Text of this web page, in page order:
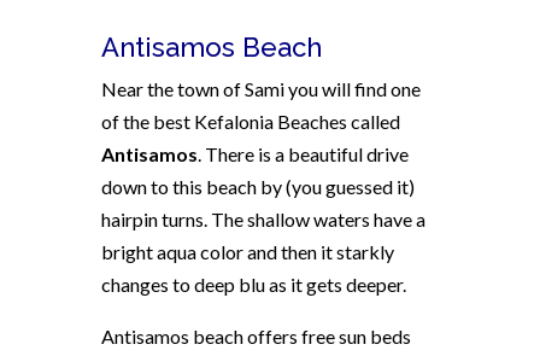
Antisamos Beach
Near the town of Sami you will find one
of the best Kefalonia Beaches called
Antisamos. There is a beautiful drive
down to this beach by (you guessed it)
hairpin turns. The shallow waters have a
bright aqua color and then it starkly
changes to deep blu as it gets deeper.
Antisamos beach offers free sun beds